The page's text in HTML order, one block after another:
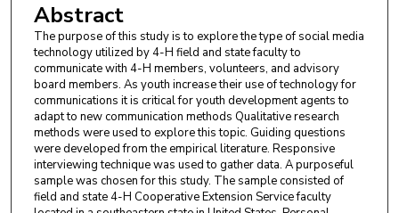
Abstract
The purpose of this study is to explore the type of social media
technology utilized by 4-H field and state faculty to
communicate with 4-H members, volunteers, and advisory
board members. As youth increase their use of technology for
communications it is critical for youth development agents to
adapt to new communication methods Qualitative research
methods were used to explore this topic. Guiding questions
were developed from the empirical literature. Responsive
interviewing technique was used to gather data. A purposeful
sample was chosen for this study. The sample consisted of
field and state 4-H Cooperative Extension Service faculty